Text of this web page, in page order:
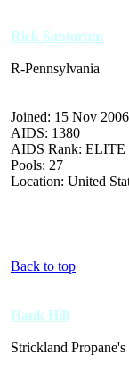
Rick Santorum
R-Pennsylvania
Joined: 15 Nov 2006
AIDS: 1380
AIDS Rank:
Pools: 27
Location: United
Back to top
Hank Hill
Strickland Propane's